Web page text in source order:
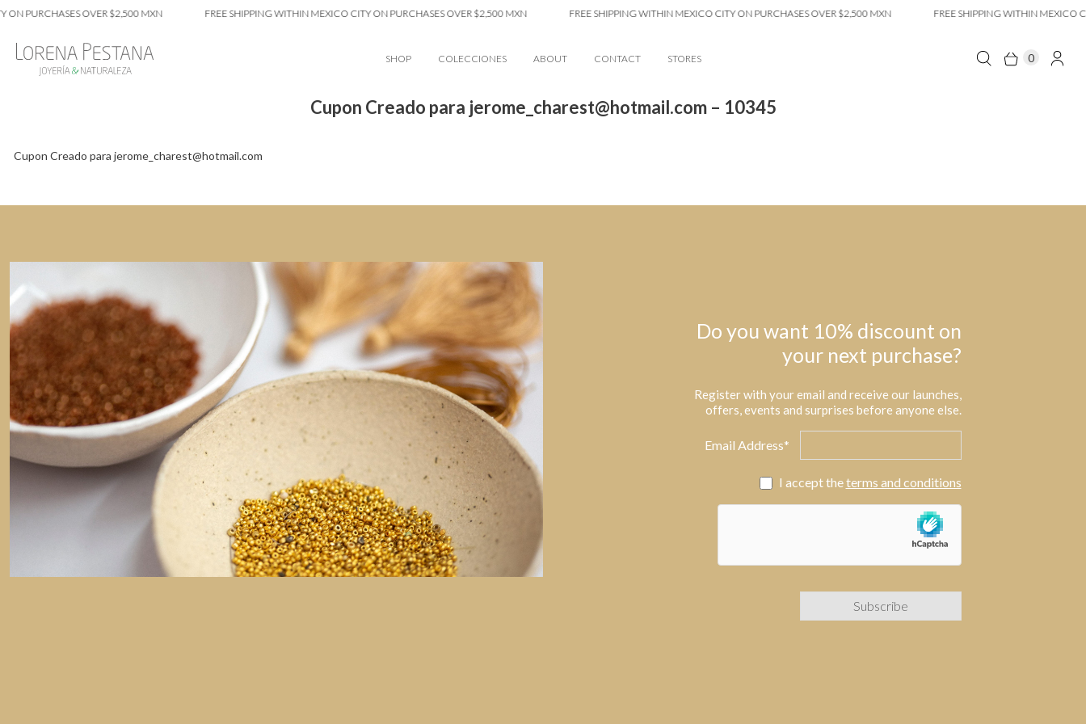
PURCHASES OVER $2,500 MXN FREE SHIPPING WITHIN MEXICO CITY ON PURCHASES OVER $2,500 MXN FREE SHIPPING WITHIN MEXICO CITY ON PURCHASES OVER $2,500 MXN FREE SHIPPING WITHIN MEXICO
SHOP COLECCIONES ABOUT CONTACT STORES 0
Cupon Creado para jerome_charest@hotmail.com – 10345
Cupon Creado para jerome_charest@hotmail.com
Do you want 10% discount on
your next purchase?
Register with your email and receive our launches,
offers, events and surprises before anyone else.
Email Address*
I accept theterms and conditions